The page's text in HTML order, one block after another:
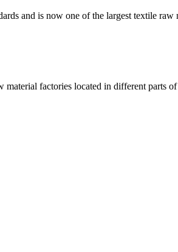
and is now one of the largest textile raw
factories located in different parts